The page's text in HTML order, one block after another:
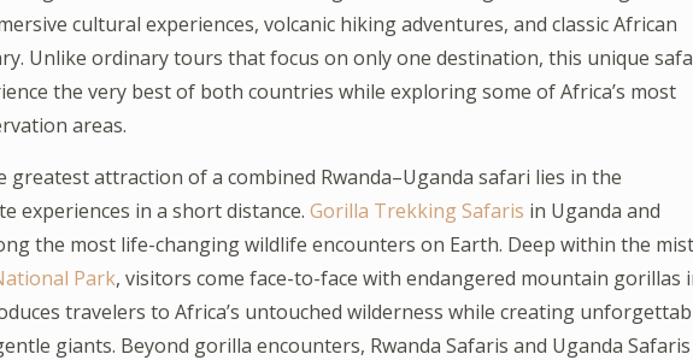
cultural experiences, volcanic hiking adventures, and classic African
Unlike ordinary tours that focus on only one destination, this unique
the very best of both countries while exploring some of Africa’s most
areas.
attraction of a combined Rwanda–Uganda safari lies in the
experiences in a short distance. Gorilla Trekking Safaris in Uganda and
the most life-changing wildlife encounters on Earth. Deep within the
Park, visitors come face-to-face with endangered mountain gorillas
travelers to Africa’s untouched wilderness while creating
giants. Beyond gorilla encounters, Rwanda Safaris and Uganda Safaris